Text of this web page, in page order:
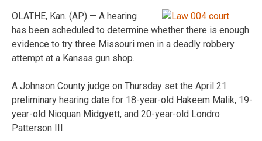
OLATHE, Kan. (AP) — A hearing
has been scheduled to determine whether there is enough
evidence to try three Missouri men in a deadly robbery
attempt at a Kansas gun shop.
A Johnson County judge on Thursday set the April 21
preliminary hearing date for 18-year-old Hakeem Malik, 19-
year-old Nicquan Midgyett, and 20-year-old Londro
Patterson III.